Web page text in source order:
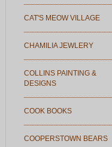
CAT'S MEOW VILLAGE
CHAMILIA JEWLERY
COLLINS PAINTING &
DESIGNS
COOK BOOKS
COOPERSTOWN BEARS